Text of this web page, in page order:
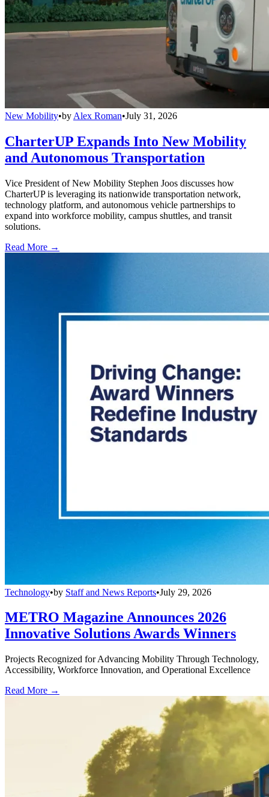
New Mobility•by Alex Roman•July 31, 2026
CharterUP Expands Into New Mobility
and Autonomous Transportation
Vice President of New Mobility Stephen Joos discusses how
CharterUP is leveraging its nationwide transportation network,
technology platform, and autonomous vehicle partnerships to
expand into workforce mobility, campus shuttles, and transit
solutions.
Read More →
Technology•by Staff and News Reports•July 29, 2026
METRO Magazine Announces 2026
Innovative Solutions Awards Winners
Projects Recognized for Advancing Mobility Through Technology,
Accessibility, Workforce Innovation, and Operational Excellence
Read More →